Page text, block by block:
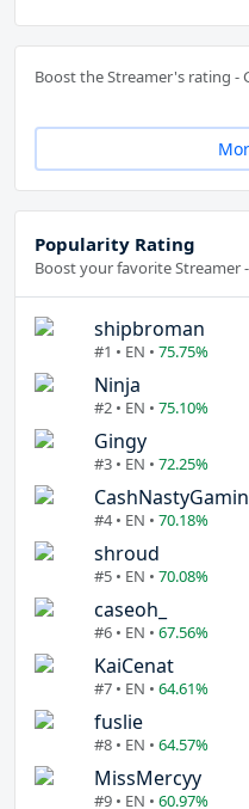
Boost the Streamer's rating -
Popularity Rating
Boost your favorite Streamer
shipbroman
#1 • EN • 75.75%
Ninja
#2 • EN • 75.10%
Gingy
#3 • EN • 72.25%
#4 • EN • 70.18%
shroud
#5 • EN • 70.08%
caseoh_
#6 • EN • 67.56%
KaiCenat
#7 • EN • 64.61%
fuslie
#8 • EN • 64.57%
MissMercyy
#9 • EN • 60.97%